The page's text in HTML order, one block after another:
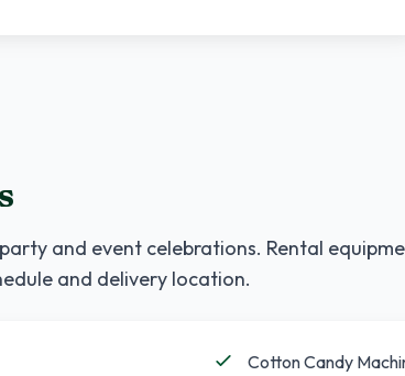
and event celebrations. Rental
and delivery location.
Cotton Candy